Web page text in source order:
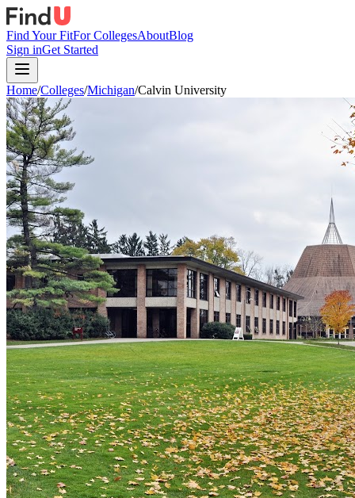
Find Your FitFor CollegesAboutBlog
Sign inGet Started
Home/Colleges/Michigan/Calvin University